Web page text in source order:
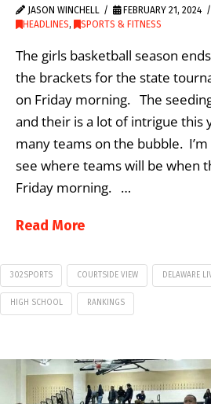
JASON WINCHELL
FEBRUARY 21, 2024
HEADLINES, SPORTS & FITNESS
The girls basketball season
the brackets for the state
on Friday morning. The
and their is a lot of intrigue this
many teams on the bubble.
see where teams will be when
Friday morning. …
Read More
302SPORTS COURTSIDE VIEW DELAWARE
HIGH SCHOOL RANKINGS